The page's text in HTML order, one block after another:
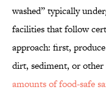
washed” typically
facilities that follow
approach: first,
dirt, sediment, or
amounts of food-safe